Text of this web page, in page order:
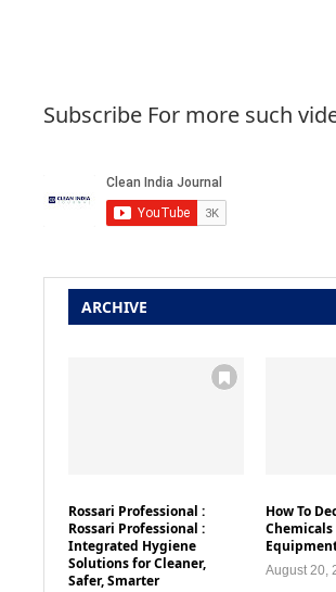
Subscribe For more such
ARCHIVE
Rossari Professional :
Rossari Professional :
Integrated Hygiene
Solutions for Cleaner,
Safer, Smarter
How To
Chemicals
August 20,